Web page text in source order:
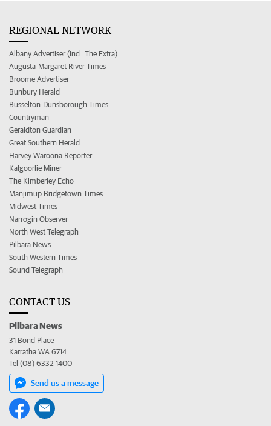
REGIONAL NETWORK
Albany Advertiser (incl. The Extra)
Augusta-Margaret River Times
Broome Advertiser
Bunbury Herald
Busselton-Dunsborough Times
Countryman
Geraldton Guardian
Great Southern Herald
Harvey Waroona Reporter
Kalgoorlie Miner
The Kimberley Echo
Manjimup Bridgetown Times
Midwest Times
Narrogin Observer
North West Telegraph
Pilbara News
South Western Times
Sound Telegraph
CONTACT US
Pilbara News
31 Bond Place
Karratha WA 6714
Tel (08) 6332 1400
Send us a message